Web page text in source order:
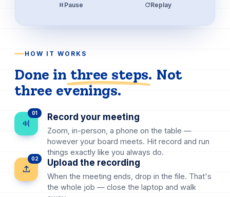
HOW IT WORKS
Done in three steps. Not
three evenings.
01 Record your meeting
Zoom, in-person, a phone on the table —
however your board meets. Hit record and run
things exactly like you always do.
02 Upload the recording
When the meeting ends, drop in the file. That's
the whole job — close the laptop and walk
Pause Replay